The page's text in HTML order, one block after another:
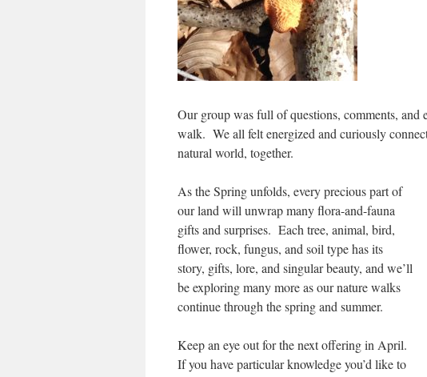
Our group was full of questions, comments,
walk. We all felt energized and curiously
natural world, together.
As the Spring unfolds, every precious part of
our land will unwrap many flora-and-fauna
gifts and surprises. Each tree, animal, bird,
flower, rock, fungus, and soil type has its
story, gifts, lore, and singular beauty, and we’ll
be exploring many more as our nature walks
continue through the spring and summer.
Keep an eye out for the next offering in April.
If you have particular knowledge you’d like to